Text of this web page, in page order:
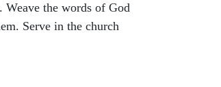
the words of God
Serve in the church